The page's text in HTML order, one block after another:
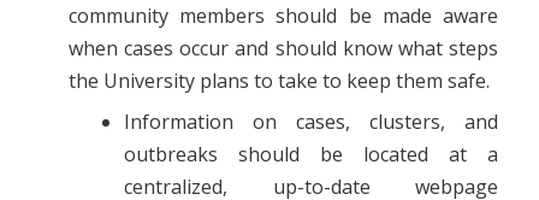
community members should be made aware
when cases occur and should know what steps
the University plans to take to keep them safe.
Information on cases, clusters, and
outbreaks should be located at a
centralized, up-to-date webpage